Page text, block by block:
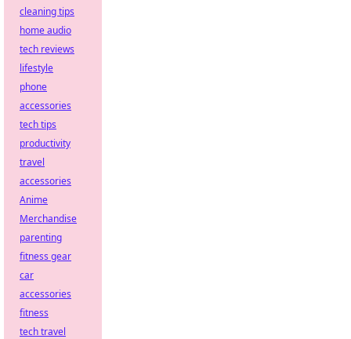
cleaning tips
home audio
tech reviews
lifestyle
phone
accessories
tech tips
productivity
travel
accessories
Anime
Merchandise
parenting
fitness gear
car
accessories
fitness
tech travel